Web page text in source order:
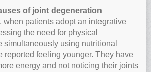
of joint degeneration
when patients adopt an integrative
the need for physical
simultaneously using nutritional
reported feeling younger. They have
energy and not noticing their joints